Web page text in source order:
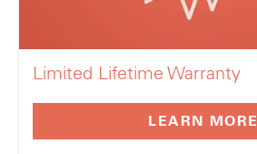
Limited Lifetime Warranty
LEARN MORE